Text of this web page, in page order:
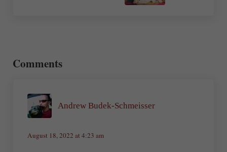
Comments
Andrew Budek-Schmeisser
August 18, 2022 at 4:23 am